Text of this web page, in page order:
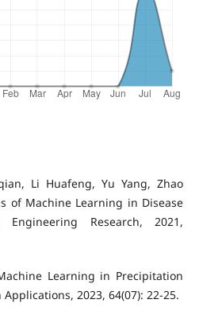
Li Huafeng, Yu Yang, Zhao
of Machine Learning in Disease
Engineering Research, 2021,
Learning in Precipitation
2023, 64(07): 22-25.